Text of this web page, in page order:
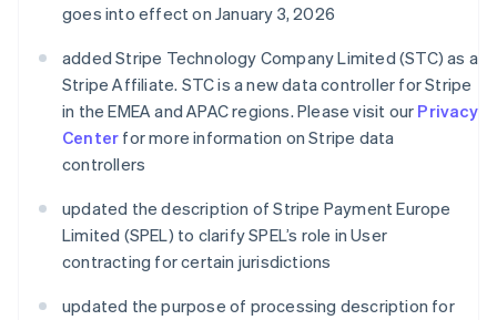
goes into effect on January 3, 2026
added Stripe Technology Company Limited (STC) as a
Stripe Affiliate. STC is a new data controller for Stripe
in the EMEA and APAC regions. Please visit our Privacy
Center for more information on Stripe data
controllers
updated the description of Stripe Payment Europe
Limited (SPEL) to clarify SPEL’s role in User
contracting for certain jurisdictions
updated the purpose of processing description for